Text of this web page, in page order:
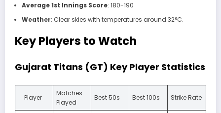
Average 1st Innings Score: 180-190
Weather: Clear skies with temperatures around 32°C.
Key Players to Watch
Gujarat Titans (GT) Key Player Statistics
Player
Matches
Played
Best 50s Best 100s Strike Rate